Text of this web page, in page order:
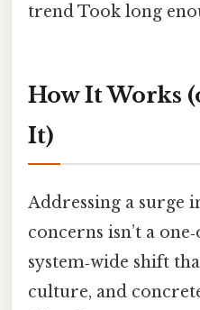
trend Took long
How It Works
It)
Addressing a surge
concerns isn’t a
system‑wide shift
culture, and